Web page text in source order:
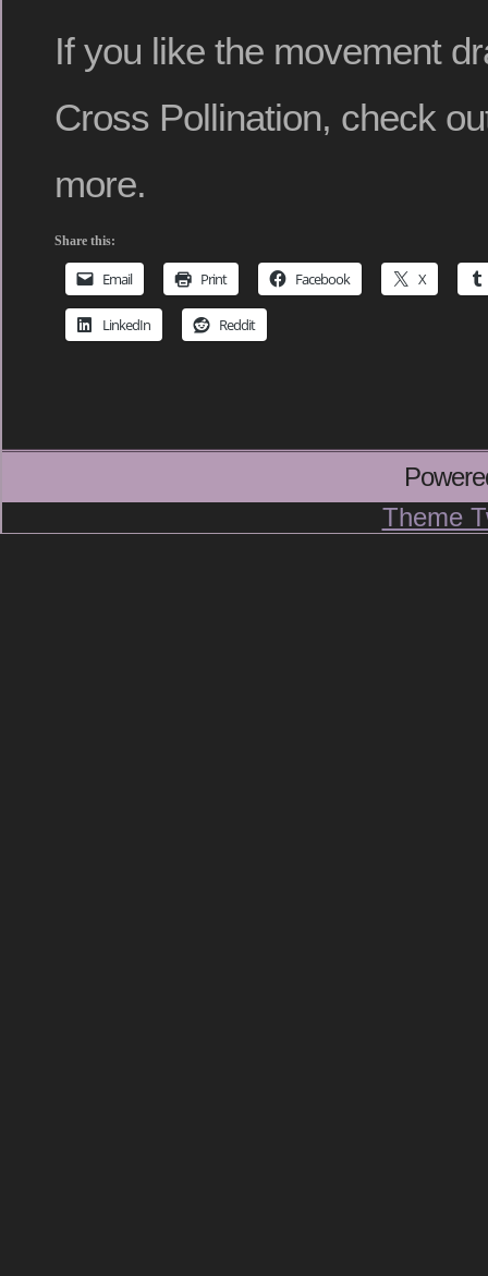
If you like the movement
Cross Pollination, check
more.
Share this:
Email Print Facebook X
LinkedIn Reddit
Theme